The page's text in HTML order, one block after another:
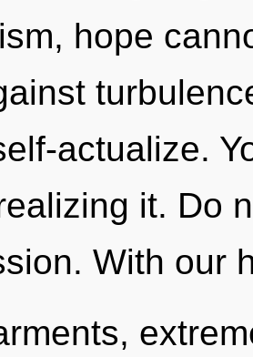
hope
actualize.
it. Do
With our